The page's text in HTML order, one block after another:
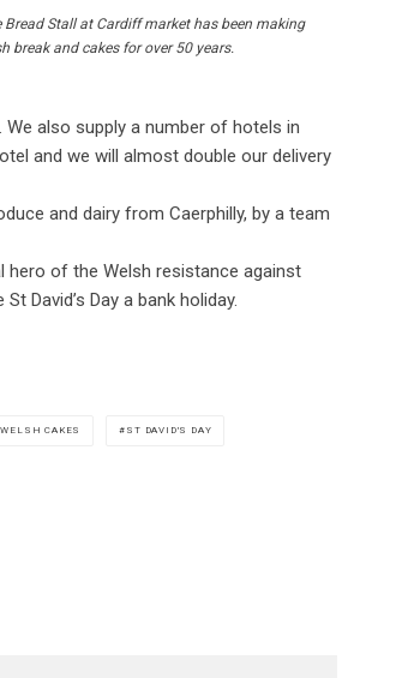
Bread Stall at Cardiff market has been making
break and cakes for over 50 years.
also supply a number of hotels in
and we will almost double our delivery
and dairy from Caerphilly, by a team
hero of the Welsh resistance against
David’s Day a bank holiday.
WELSH CAKES ST DAVID'S DAY